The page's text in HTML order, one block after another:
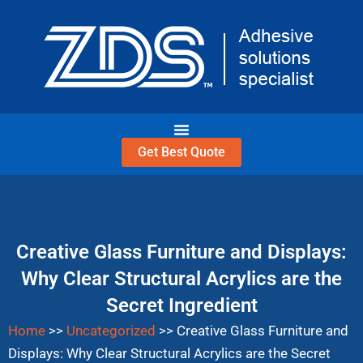
Get Best Quote
Creative Glass Furniture and Displays:
Why Clear Structural Acrylics are the
Secret Ingredient
Home >> Uncategorized >> Creative Glass Furniture and
Displays: Why Clear Structural Acrylics are the Secret